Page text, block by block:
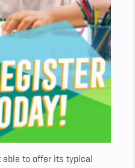
able to offer its typical